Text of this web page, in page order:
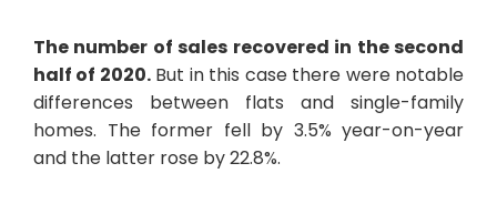
The number of sales recovered in the second
half of 2020.But in this case there were notable
differences between flats and single-family
homes. The former fell by 3.5% year-on-year
and the latter rose by 22.8%.